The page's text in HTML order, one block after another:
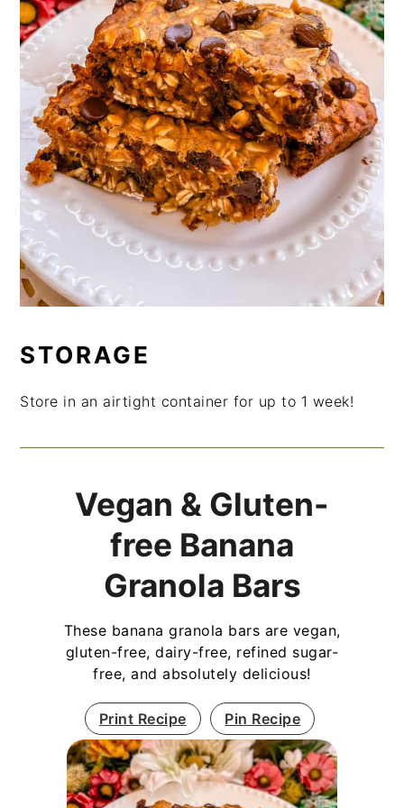
STORAGE
Store in an airtight container for up to 1 week!
Vegan & Gluten-
free Banana
Granola Bars
These banana granola bars are vegan,
gluten-free, dairy-free, refined sugar-
free, and absolutely delicious!
Print Recipe Pin Recipe